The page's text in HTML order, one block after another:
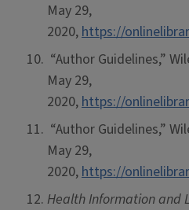
May 29,
2020,https://
“Author Guidelines,”
May 29,
2020,https://
“Author Guidelines,”
May 29,
2020,https://
Health Information and